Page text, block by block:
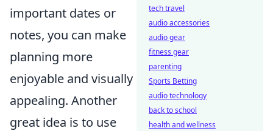
important dates or
notes, you can make
planning more
enjoyable and visually
appealing. Another
great idea is to use
tech travel
audio accessories
audio gear
fitness gear
parenting
Sports Betting
audio technology
back to school
health and wellness